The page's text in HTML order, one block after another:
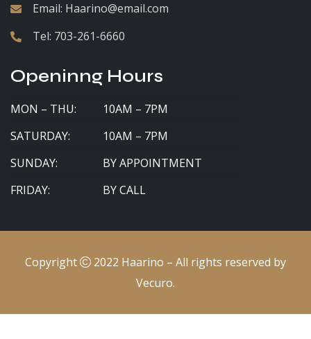
Email: Haarino@email.com
Tel: 703-261-6660
Openinng Hours
MON – THU:
10AM – 7PM
SATURDAY:
10AM – 7PM
SUNDAY:
BY APPOINTMENT
FRIDAY:
BY CALL
Copyright 2022 Haarino – All rights reserved by
Vecuro.